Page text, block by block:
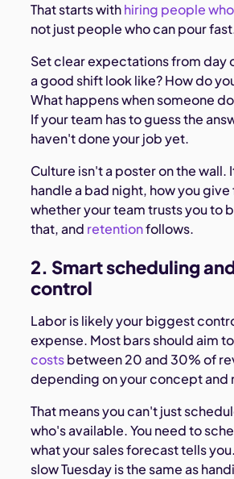
That starts withhiring people
not just people who can pour
Set clear expectations from day
a good shift look like? How do
What happens when someone
If your team has to guess the
haven't done your job yet.
Culture isn't a poster on the wall.
handle a bad night, how you
whether your team trusts you to
that, and retentionfollows.
2. Smart scheduling
control
Labor is likely your biggest
expense. Most bars should aim
costsbetween 20 and 30% of
depending on your concept and
That means you can't just
who's available. You need to
what your sales forecast tells
slow Tuesday is the same as